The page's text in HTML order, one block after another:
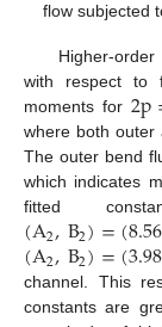
flow subjected
Higher-
with respect to
moments for2p
where both outer
The outer bend
which indicates
fitted
(A2,B2)=(
(A2,B2)=(
channel. This
constants are